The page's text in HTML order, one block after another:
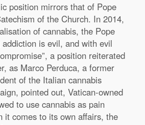
position mirrors that of Pope
of the Church. In 2014,
of cannabis, the Pope
is evil, and with evil
a position reiterated
as Marco Perduca, a former
of the Italian cannabis
pointed out, Vatican-owned
to use cannabis as pain
it comes to its own affairs, the